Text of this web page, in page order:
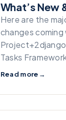
What’s New
Here are the
changes
Tasks
Read more →